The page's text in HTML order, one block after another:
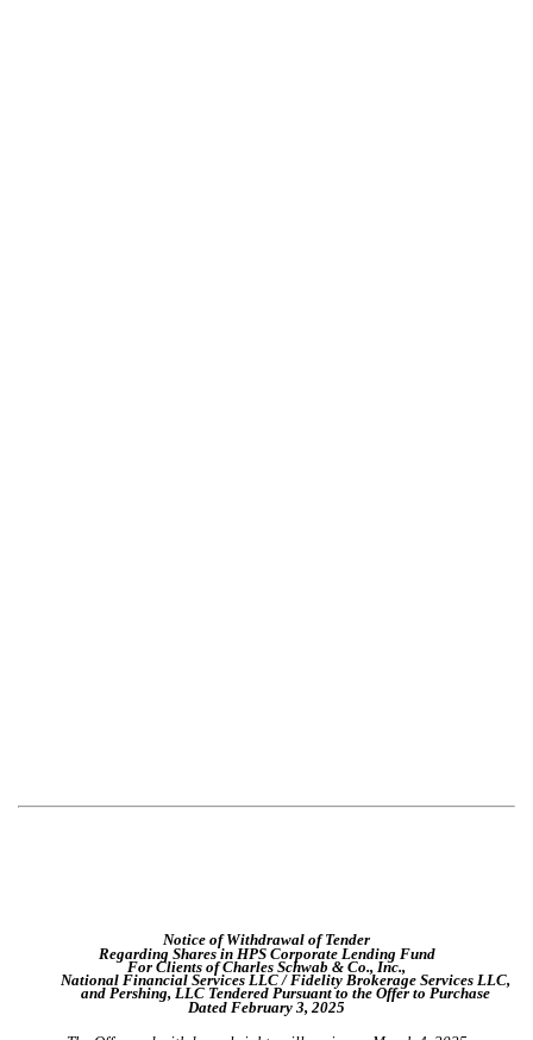
Notice of Withdrawal of Tender
Regarding Shares in HPS Corporate Lending Fund
For Clients of Charles Schwab & Co., Inc.,
National Financial Services LLC / Fidelity Brokerage Services LLC,
and Pershing, LLC Tendered Pursuant to the Offer to Purchase
Dated February 3, 2025